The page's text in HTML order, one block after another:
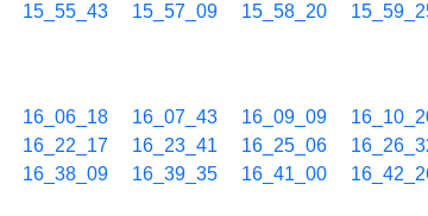
15_55_43 15_57_09 15_58_20
16_06_18 16_07_43 16_09_09
16_22_17 16_23_41 16_25_06
16_38_09 16_39_35 16_41_00